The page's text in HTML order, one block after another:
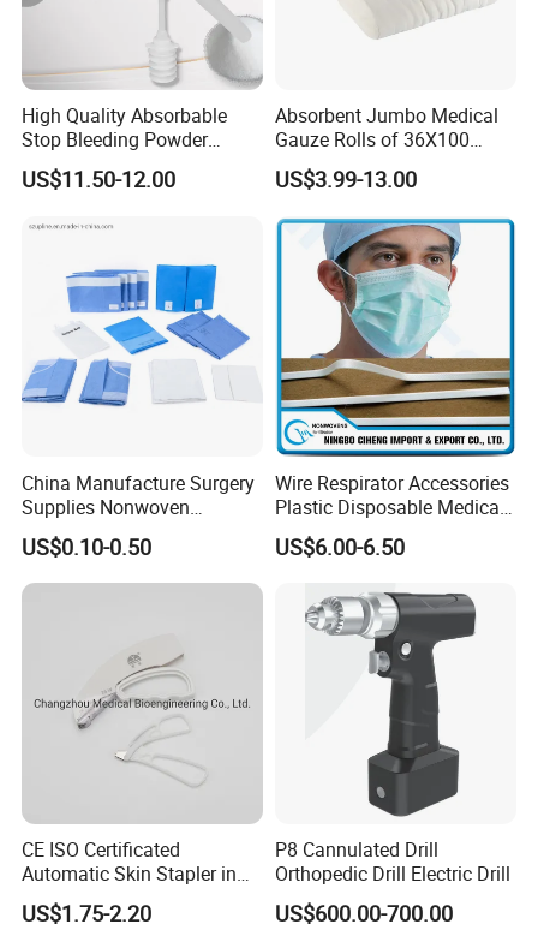
High Quality Absorbable
Stop Bleeding Powder
Suppliers/Manufacturers
US$11.50-12.00
Absorbent Jumbo Medical
Gauze Rolls of 36X100
Yards with X-ray Medical
Consumable
US$3.99-13.00
China Manufacture Surgery
Supplies Nonwoven
Surgical Drape OEM
US$0.10-0.50
Wire Respirator Accessories
Plastic Disposable Medical
Face Mask Nose Clip
US$6.00-6.50
CE ISO Certificated
Automatic Skin Stapler in
Abdominal Surgery (CSPF-
35W)
US$1.75-2.20
P8 Cannulated Drill
Orthopedic Drill Electric Drill
US$600.00-700.00